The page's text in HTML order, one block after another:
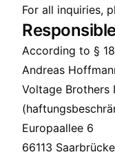
For all inquiries,
According to §
Andreas
Voltage Brothers
Europaallee 6
66113